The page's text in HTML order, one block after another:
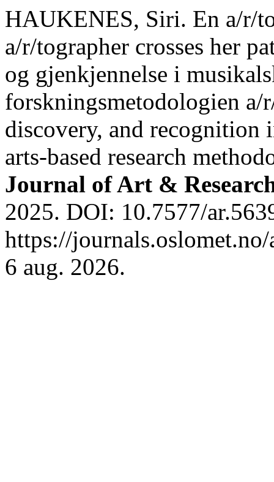
HAUKENES, Siri. En a/r/
a/r/tographer crosses her
og gjenkjennelse i
forskningsmetodologien
discovery, and recognition
arts-based research
Journal of Art &
2025. DOI: 10.7577/
https://
6 aug. 2026.